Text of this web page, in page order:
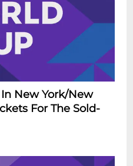
New York/New
For The Sold-